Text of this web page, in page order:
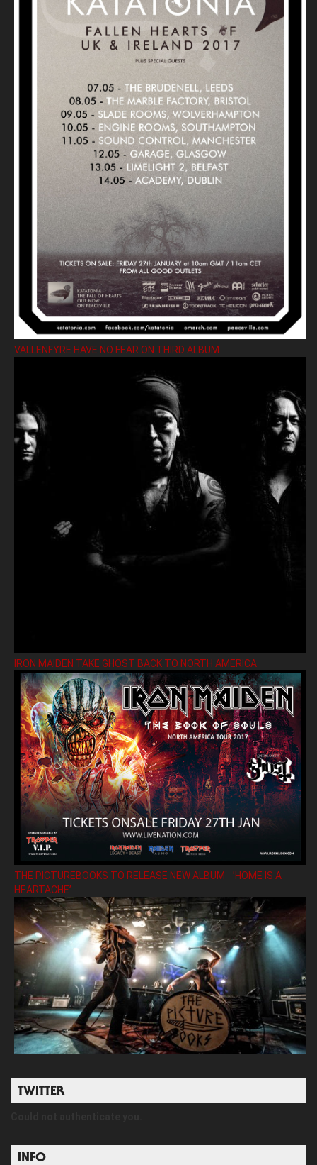
VALLENFYRE HAVE NO FEAR ON THIRD ALBUM
IRON MAIDEN TAKE GHOST BACK TO NORTH AMERICA
THE PICTUREBOOKS TO RELEASE NEW ALBUM ’HOME IS A
HEARTACHE’
TWITTER
INFO